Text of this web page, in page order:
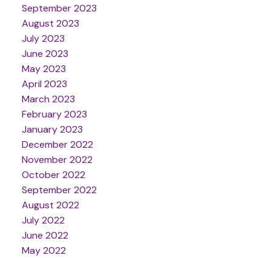
September 2023
August 2023
July 2023
June 2023
May 2023
April 2023
March 2023
February 2023
January 2023
December 2022
November 2022
October 2022
September 2022
August 2022
July 2022
June 2022
May 2022